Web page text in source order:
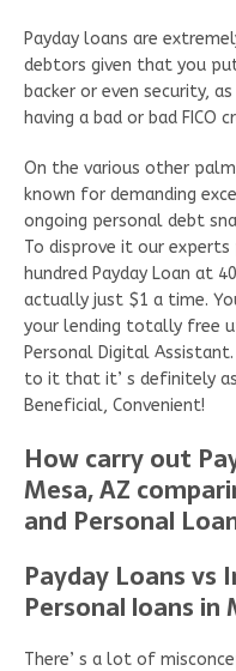
Payday loans are
debtors given that you
backer or even security,
having a bad or bad FICO
On the various other
known for demanding
ongoing personal debt
To disprove it our
hundred Payday Loan at
actually just $1 a time.
your lending totally free
Personal Digital Assistant.
to it that it’ s definitely
Beneficial, Convenient!
How carry out
Mesa, AZ
and Personal
Payday Loans vs
Personal loans in
There’ s a lot of